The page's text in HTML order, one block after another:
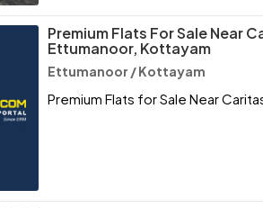
Premium Flats For Sale Near
Ettumanoor, Kottayam
Ettumanoor / Kottayam
Premium Flats for Sale Near